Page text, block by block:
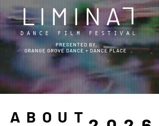
L L
IMINA
DANCE FILM FESTIVAL
PRESENTED BY
ORANGE GROVE DANCE + DANCE PLACE
ABOUT